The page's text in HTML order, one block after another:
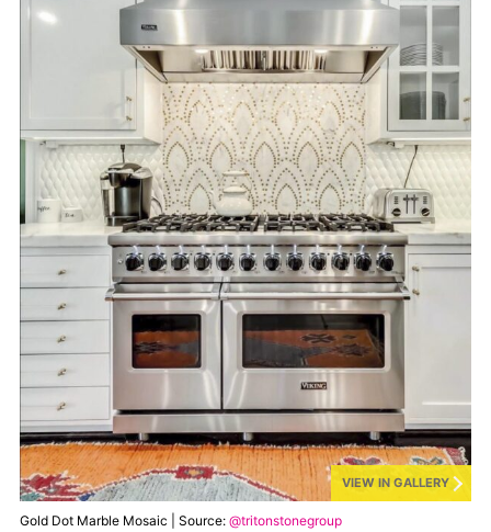
VIEW IN GALLERY
Gold Dot Marble Mosaic | Source: @tritonstonegroup